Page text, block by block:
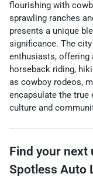
flourishing with
sprawling ranches
presents a unique
significance. The
enthusiasts, offering
horseback riding,
as cowboy rodeos,
encapsulate the true
culture and
Find your next
Spotless Auto